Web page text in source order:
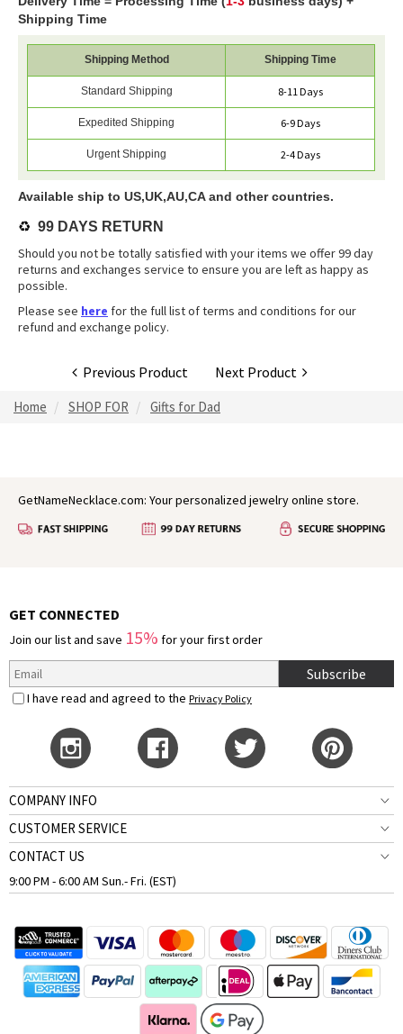
Shipping Time
Shipping Method Shipping Time
Standard Shipping 8-11 Days
Expedited Shipping 6-9 Days
Urgent Shipping 2-4 Days
Available ship to US,UK,AU,CA and other countries.
♻️ 99 DAYS RETURN
Should you not be totally satisfied with your items we offer 99 day
returns and exchanges service to ensure you are left as happy as
possible.
Please see here for the full list of terms and conditions for our
refund and exchange policy.
Previous Product Next Product
Home SHOP FOR Gifts for Dad
GetNameNecklace.com: Your personalized jewelry online store.
GET CONNECTED
Join our list and save 15% for your first order
Subscribe
I have read and agreed to the Privacy Policy
COMPANY INFO
CUSTOMER SERVICE
CONTACT US
9:00 PM - 6:00 AM Sun.- Fri. (EST)